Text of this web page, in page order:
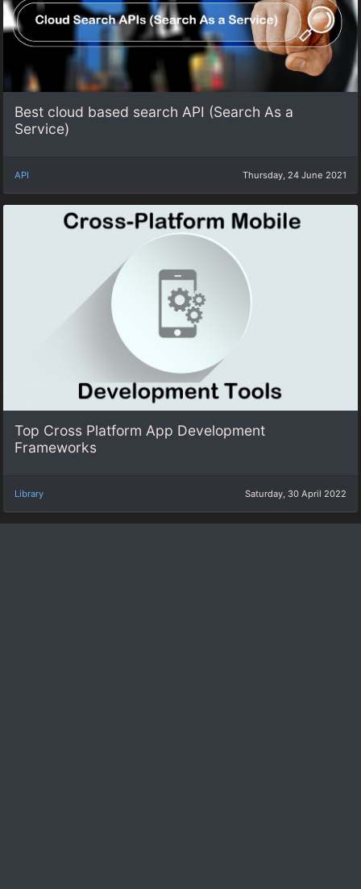
Best cloud based search API (Search As a
Service)
API Thursday, 24 June 2021
Top Cross Platform App Development
Frameworks
Library Saturday, 30 April 2022